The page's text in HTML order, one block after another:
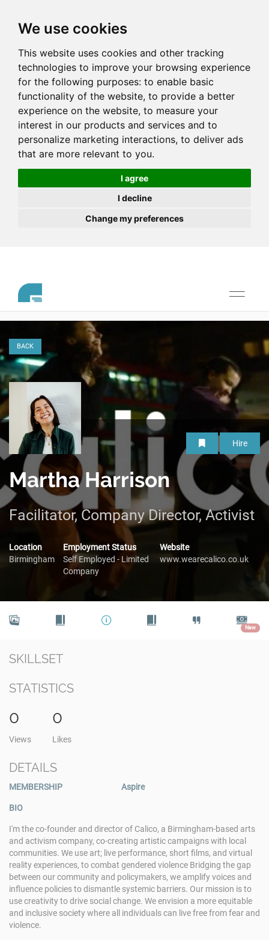
We use cookies
This website uses cookies and other tracking
technologies to improve your browsing experience
for the following purposes: to enable basic
functionality of the website, to provide a better
experience on the website, to measure your
interest in our products and services and to
personalize marketing interactions, to deliver ads
that are more relevant to you.
I agree
I decline
Change my preferences
Toggle
BACK
Hire
Martha Harrison
Facilitator, Company Director, Activist
Location
Birmingham
Employment Status
Self Employed - Limited
Company
Website
www.wearecalico.co.uk
New
SKILLSET
STATISTICS
0
Views
0
Likes
DETAILS
MEMBERSHIP Aspire
BIO
I'm the co-founder and director of Calico, a Birmingham-based arts
and activism company, co-creating artistic campaigns with local
communities. We use art; live performance, short films, and virtual
reality experiences, to combat gendered violence Bridging the gap
between our community and policymakers, we amplify voices and
influence policies to dismantle systemic barriers. Our mission is to
use creativity to drive social change. We envision a more equitable
and inclusive society where all individuals can live free from fear and
violence.